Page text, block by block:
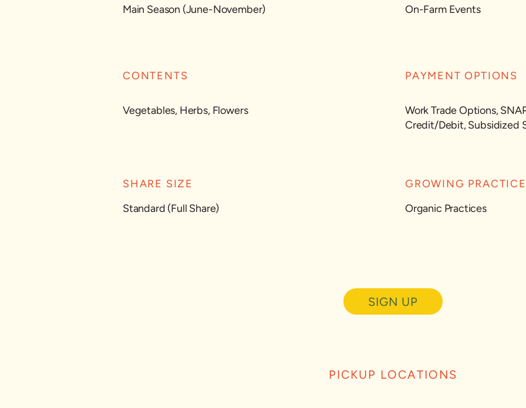
Main Season (June-November) On-Farm Events
CONTENTS
Vegetables, Herbs, Flowers
PAYMENT OPTIONS
Work Trade Options,
Credit/Debit, Subsidized
SHARE SIZE
Standard (Full Share)
GROWING
Organic Practices
SIGN UP
PICKUP LOCATIONS